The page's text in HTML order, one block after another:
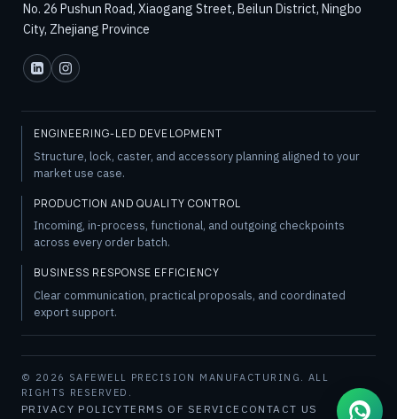
No. 26 Pushun Road, Xiaogang Street, Beilun District, Ningbo
City, Zhejiang Province
ENGINEERING-LED DEVELOPMENT
Structure, lock, caster, and accessory planning aligned to your
market use case.
PRODUCTION AND QUALITY CONTROL
Incoming, in-process, functional, and outgoing checkpoints
across every order batch.
BUSINESS RESPONSE EFFICIENCY
Clear communication, practical proposals, and coordinated
export support.
© 2026 SAFEWELL PRECISION MANUFACTURING. ALL
RIGHTS RESERVED.
PRIVACY POLICYTERMS OF SERVICE CONTACT US